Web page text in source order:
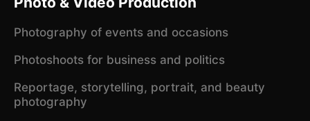
Photography of events and occasions
Photoshoots for business and politics
Reportage, storytelling, portrait, and beauty
photography